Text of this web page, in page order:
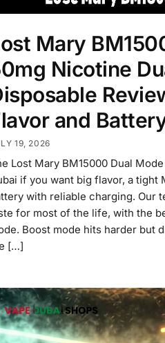
Mary
Nicotine
and
19, 2026
Lost Mary BM15000 Dual
if you want big flavor, a tight
with reliable charging. Our
for most of the life, with the
Boost mode hits harder but
[…]